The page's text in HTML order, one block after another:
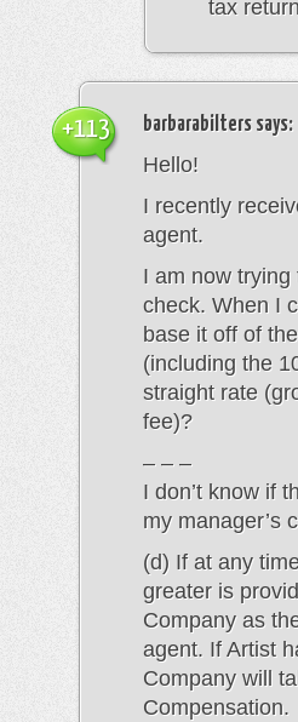
tax
barbarabilters says:
Hello!
I recently
agent.
I am now
check. When I
base it off of
(including the
straight rate
fee)?
– – –
I don’t know if
my manager’s
(d) If at any
greater is
Company as
agent. If Artist
Company will
Compensation.
+113